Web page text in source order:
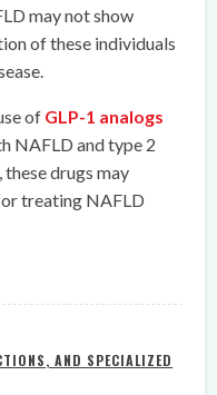
may not show
of these individuals
of GLP-1 analogs
NAFLD and type 2
drugs may
treating NAFLD
AND SPECIALIZED